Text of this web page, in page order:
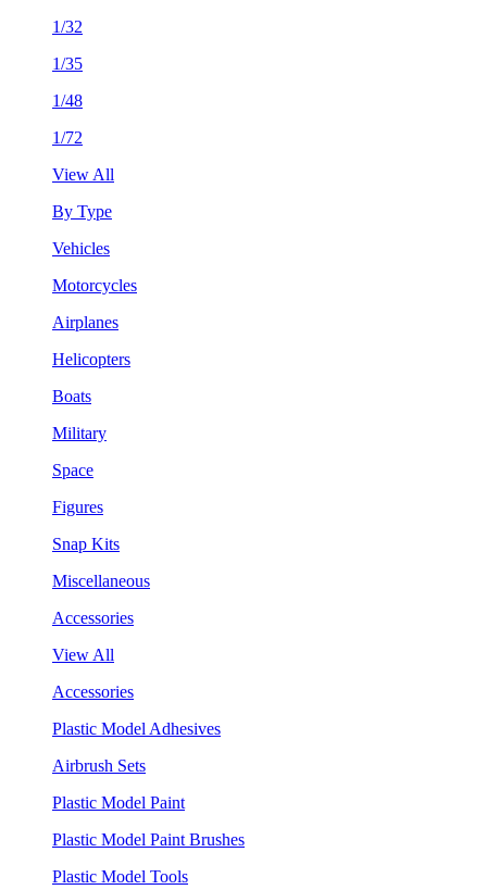
1/32
1/35
1/48
1/72
View All
By Type
Vehicles
Motorcycles
Airplanes
Helicopters
Boats
Military
Space
Figures
Snap Kits
Miscellaneous
Accessories
View All
Accessories
Plastic Model Adhesives
Airbrush Sets
Plastic Model Paint
Plastic Model Paint Brushes
Plastic Model Tools